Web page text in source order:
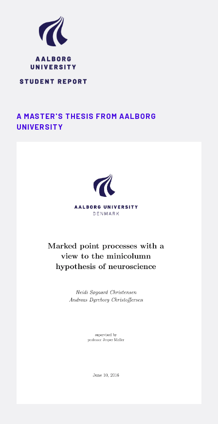
A MASTER'S THESIS FROM AALBORG
UNIVERSITY